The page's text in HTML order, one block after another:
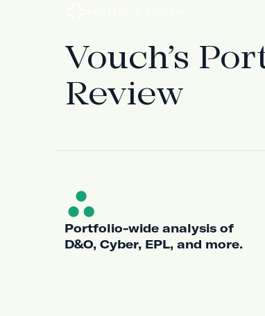
Vouch’s
Review
Portfolio-wide analysis of
D&O, Cyber, EPL, and more.